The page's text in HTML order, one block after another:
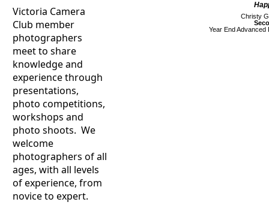
Victoria Camera
Club member
photographers
meet to share
knowledge and
experience through
presentations,
photo competitions,
workshops and
photo shoots. We
welcome
photographers of all
ages, with all levels
of experience, from
novice to expert.
Christy
Year End Advanced